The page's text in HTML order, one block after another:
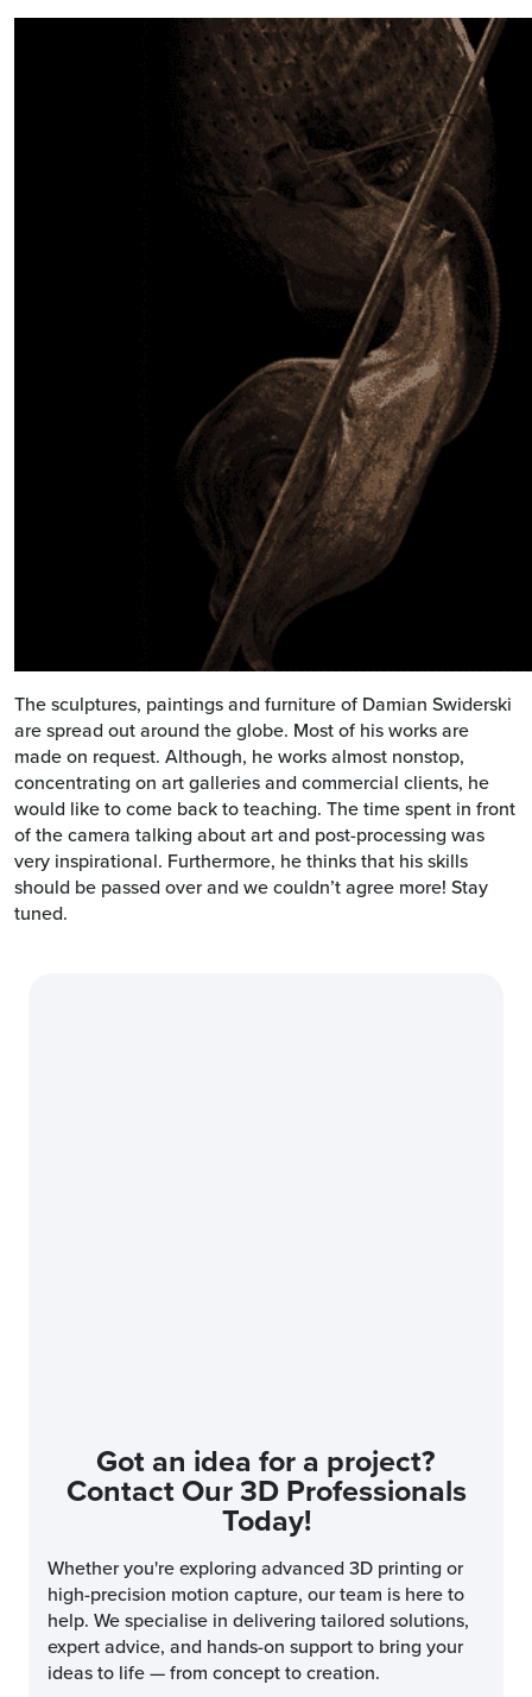
The sculptures, paintings and furniture of Damian Swiderski
are spread out around the globe. Most of his works are
made on request. Although, he works almost nonstop,
concentrating on art galleries and commercial clients, he
would like to come back to teaching. The time spent in front
of the camera talking about art and post-processing was
very inspirational. Furthermore, he thinks that his skills
should be passed over and we couldn’t agree more! Stay
tuned.
Got an idea for a project?
Contact Our 3D Professionals
Today!
Whether you're exploring advanced 3D printing or
high-precision motion capture, our team is here to
help. We specialise in delivering tailored solutions,
expert advice, and hands-on support to bring your
ideas to life — from concept to creation.